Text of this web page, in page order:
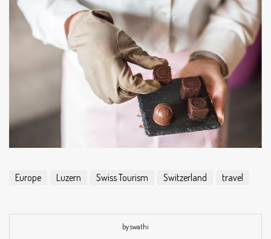
Europe Luzern Swiss Tourism Switzerland travel
by swathi